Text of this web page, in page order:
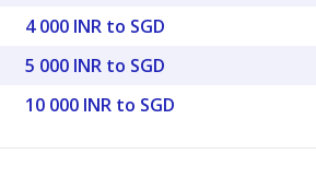
4 000 INR to SGD
5 000 INR to SGD
10 000 INR to SGD